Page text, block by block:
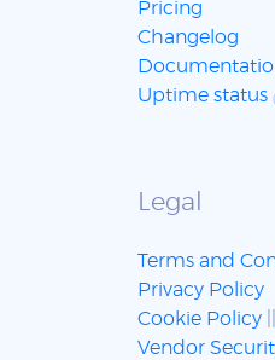
Pricing
Changelog
Uptime status
Legal
Terms and
Privacy Policy
Cookie Policy
Vendor